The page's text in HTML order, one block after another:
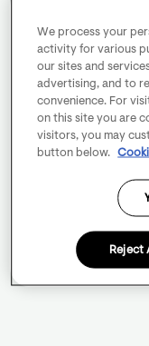
We process your
activity for various
our sites and
advertising, and to
convenience. For
on this site you are
visitors, you may
button below.
Reject